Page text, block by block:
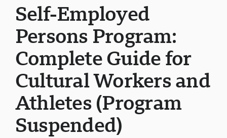
Self-Employed
Persons Program:
Complete Guide for
Cultural Workers and
Athletes (Program
Suspended)